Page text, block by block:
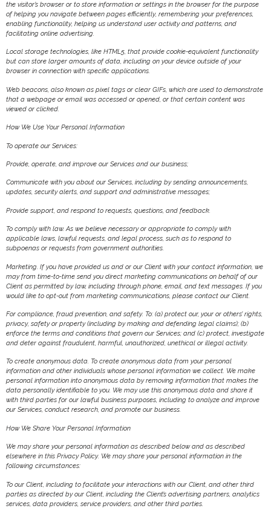
the visitor’s browser or to store information or settings in the browser for the purpose
of helping you navigate between pages efficiently, remembering your preferences,
enabling functionality, helping us understand user activity and patterns, and
facilitating online advertising.
Local storage technologies, like HTML5, that provide cookie-equivalent functionality
but can store larger amounts of data, including on your device outside of your
browser in connection with specific applications.
Web beacons, also known as pixel tags or clear GIFs, which are used to demonstrate
that a webpage or email was accessed or opened, or that certain content was
viewed or clicked.
How We Use Your Personal Information
To operate our Services:
Provide, operate, and improve our Services and our business;
Communicate with you about our Services, including by sending announcements,
updates, security alerts, and support and administrative messages;
Provide support, and respond to requests, questions, and feedback.
To comply with law. As we believe necessary or appropriate to comply with
applicable laws, lawful requests, and legal process, such as to respond to
subpoenas or requests from government authorities.
Marketing. If you have provided us and or our Client with your contact information, we
may from time-to-time send you direct marketing communications on behalf of our
Client as permitted by law, including through phone, email, and text messages. If you
would like to opt-out from marketing communications, please contact our Client.
For compliance, fraud prevention, and safety. To: (a) protect our, your or others’ rights,
privacy, safety or property (including by making and defending legal claims); (b)
enforce the terms and conditions that govern our Services; and (c) protect, investigate
and deter against fraudulent, harmful, unauthorized, unethical or illegal activity.
To create anonymous data. To create anonymous data from your personal
information and other individuals whose personal information we collect. We make
personal information into anonymous data by removing information that makes the
data personally identifiable to you. We may use this anonymous data and share it
with third parties for our lawful business purposes, including to analyze and improve
our Services, conduct research, and promote our business.
How We Share Your Personal Information
We may share your personal information as described below and as described
elsewhere in this Privacy Policy. We may share your personal information in the
following circumstances:
To our Client, including to facilitate your interactions with our Client, and other third
parties as directed by our Client, including the Client’s advertising partners, analytics
services, data providers, service providers, and other third parties.